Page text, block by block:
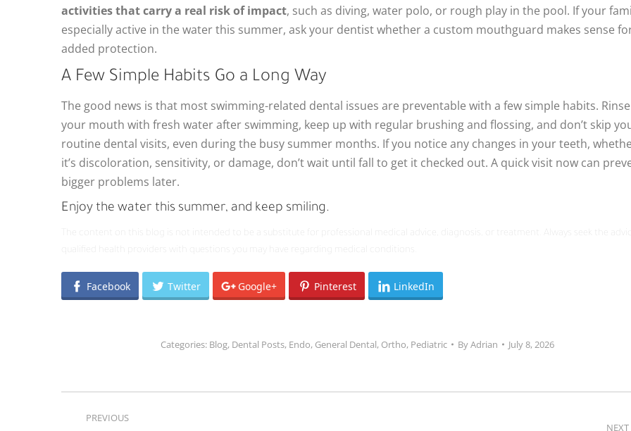
activities that carry a real risk of impact, such as diving, water polo, or rough play in the pool. If your
especially active in the water this summer, ask your dentist whether a custom mouthguard makes sense
added protection.
A Few Simple Habits Go a Long Way
The good news is that most swimming-related dental issues are preventable with a few simple habits. Rinse
your mouth with fresh water after swimming, keep up with regular brushing and flossing, and don’t skip
routine dental visits, even during the busy summer months. If you notice any changes in your teeth,
it’s discoloration, sensitivity, or damage, don’t wait until fall to get it checked out. A quick visit now can
bigger problems later.
Enjoy the water this summer, and keep smiling.
The content on this blog is not intended to be a substitute for professional medical advice, diagnosis, or treatment. Always seek the
qualified health providers with questions you may have regarding medical conditions.
Facebook Twitter Google+ Pinterest LinkedIn
Categories: Blog, Dental Posts, Endo, General Dental, Ortho, Pediatric ByAdrian July 8, 2026
PREVIOUS
NEXT